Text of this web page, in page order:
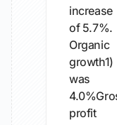
increase
of 5.7%.
Organic
growth1)
was
profit